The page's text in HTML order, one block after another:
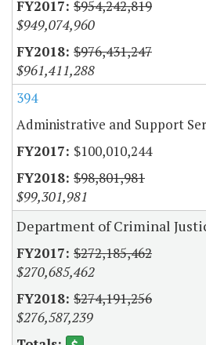
$954,242,819
$949,074,960
$976,431,247
$961,411,288
394
Administrative and Support
$100,010,244
$98,801,981
$99,301,981
Department of Criminal
$272,185,462
$270,685,462
$274,191,256
$276,587,239